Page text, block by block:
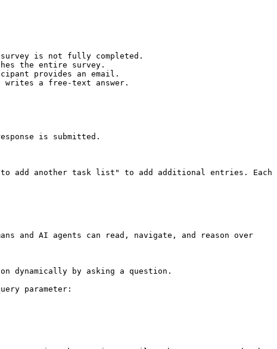
is not fully completed.
the entire survey.
provides an email.
writes a free-text answer.
is submitted.
add another task list" to add additional entries. Each
and AI agents can read, navigate, and reason over
dynamically by asking a question.
parameter: